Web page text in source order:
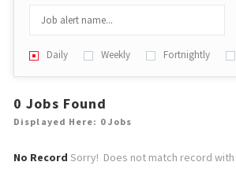
Daily Weekly Fortnightly
0 Jobs Found
Displayed Here: 0 Jobs
No Record Sorry! Does not match record